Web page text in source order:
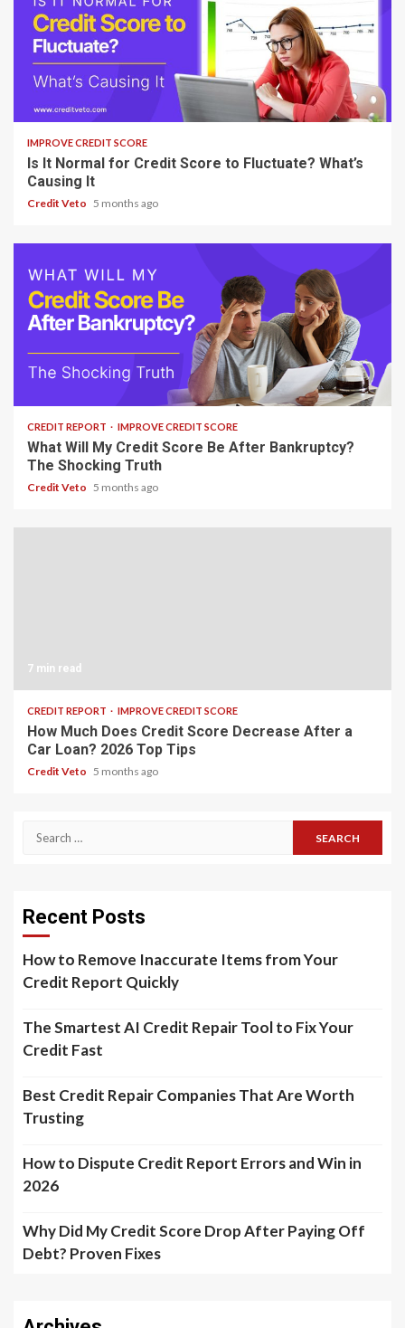
IMPROVE CREDIT SCORE
Is It Normal for Credit Score to Fluctuate? What’s
Causing It
Credit Veto 5 months ago
CREDIT REPORT IMPROVE CREDIT SCORE
What Will My Credit Score Be After Bankruptcy?
The Shocking Truth
Credit Veto 5 months ago
7 min read
CREDIT REPORT IMPROVE CREDIT SCORE
How Much Does Credit Score Decrease After a
Car Loan? 2026 Top Tips
Credit Veto 5 months ago
Recent Posts
How to Remove Inaccurate Items from Your
Credit Report Quickly
The Smartest AI Credit Repair Tool to Fix Your
Credit Fast
Best Credit Repair Companies That Are Worth
Trusting
How to Dispute Credit Report Errors and Win in
2026
Why Did My Credit Score Drop After Paying Off
Debt? Proven Fixes